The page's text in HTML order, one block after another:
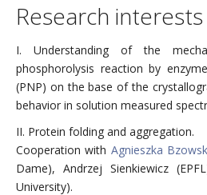
Research interests
I. Understanding of the
phosphorolysis reaction by
(PNP) on the base of the
behavior in solution measured
II. Protein folding and aggregation.
Cooperation with Agnieszka
Dame), Andrzej Sienkiewicz
University).